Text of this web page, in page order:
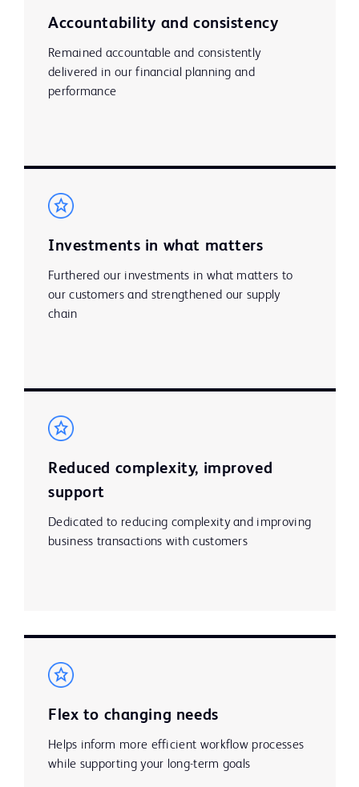
Accountability and consistency
Remained accountable and consistently
delivered in our financial planning and
performance ​
Investments in what matters
Furthered our investments in what matters to
our customers and strengthened our supply
chain
Reduced complexity, improved
support
Dedicated to reducing complexity and improving
business transactions with customers
Flex to changing needs
Helps inform more efficient workflow processes
while supporting your long-term goals